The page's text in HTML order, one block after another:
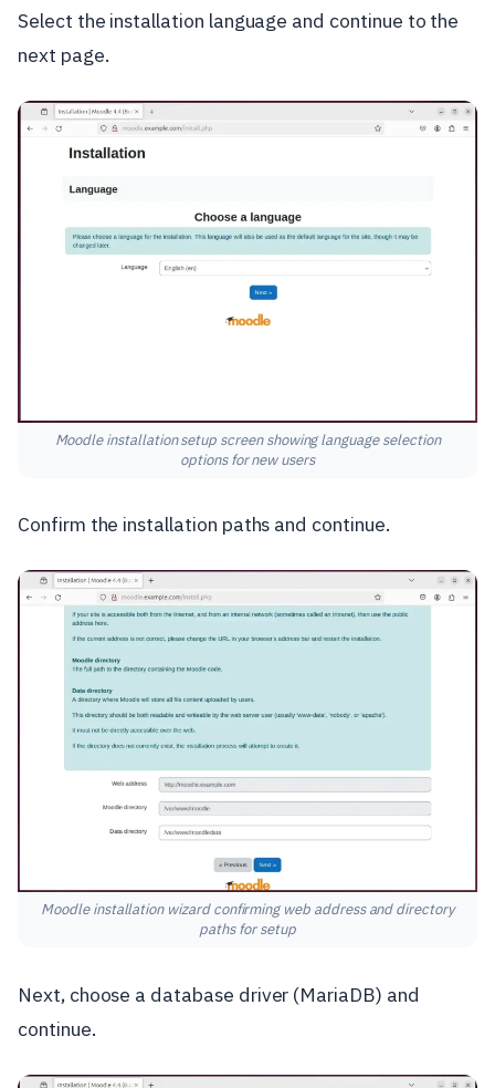
Select the installation language and continue to the
next page.
Moodle installation setup screen showing language selection
options for new users
Confirm the installation paths and continue.
Moodle installation wizard confirming web address and directory
paths for setup
Next, choose a database driver (MariaDB) and
continue.